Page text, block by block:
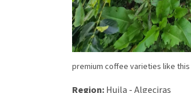
premium coffee varieties like
Region:Huila - Algeciras